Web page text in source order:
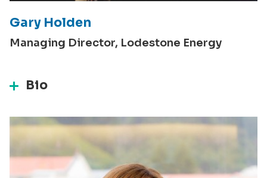
Gary Holden
Managing Director, Lodestone Energy
Bio